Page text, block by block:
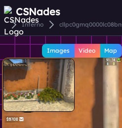
CSNades
Inferno
Images Video Map